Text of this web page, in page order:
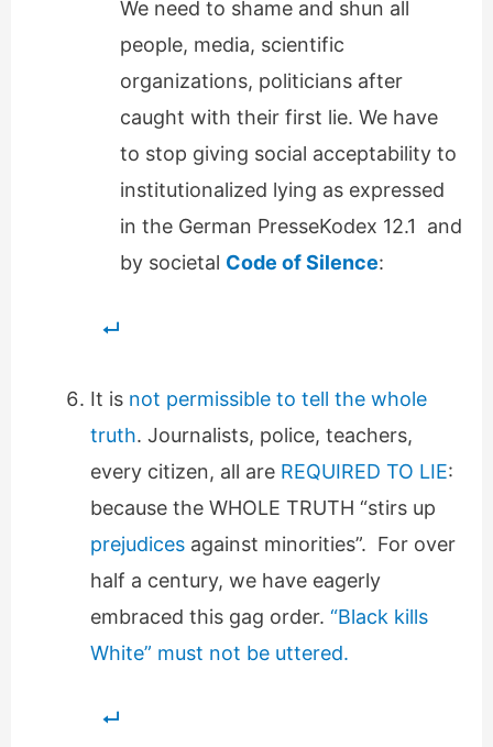
We need to shame and shun all
people, media, scientific
organizations, politicians after
caught with their first lie. We have
to stop giving social acceptability to
institutionalized lying as expressed
in the German PresseKodex 12.1 and
by societal Code of Silence:
It is not permissible to tell the whole
truth. Journalists, police, teachers,
every citizen, all are REQUIRED TO LIE:
because the WHOLE TRUTH “stirs up
prejudicesagainst minorities”. For over
half a century, we have eagerly
embraced this gag order. “Black kills
White” must not be uttered.